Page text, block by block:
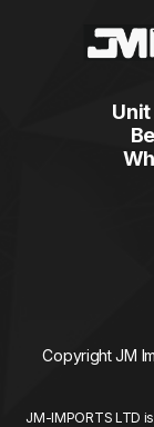
Unit
Copyright JM
JM-IMPORTS LTD